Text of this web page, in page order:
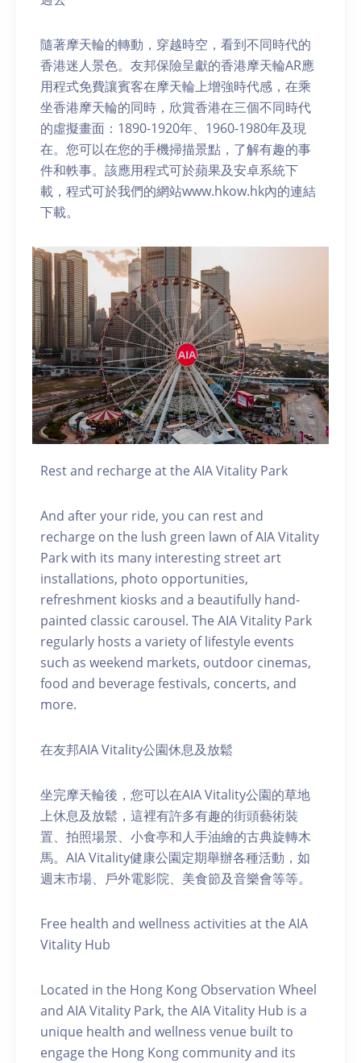
隨著摩天輪的轉動，穿越時空，看到不同時代的
香港迷人景色。友邦保險呈獻的香港摩天輪AR應
用程式免費讓賓客在摩天輪上增強時代感，在乘
坐香港摩天輪的同時，欣賞香港在三個不同時代
的虛擬畫面：1890-1920年、1960-1980年及現
在。您可以在您的手機掃描景點，了解有趣的事
件和軼事。該應用程式可於蘋果及安卓系統下
載，程式可於我們的網站www.hkow.hk內的連結
下載。
Rest and recharge at the AIA Vitality Park
And after your ride, you can rest and
recharge on the lush green lawn of AIA Vitality
Park with its many interesting street art
installations, photo opportunities,
refreshment kiosks and a beautifully hand-
painted classic carousel. The AIA Vitality Park
regularly hosts a variety of lifestyle events
such as weekend markets, outdoor cinemas,
food and beverage festivals, concerts, and
more.
在友邦AIA Vitality公園休息及放鬆
坐完摩天輪後，您可以在AIA Vitality公園的草地
上休息及放鬆，這裡有許多有趣的街頭藝術裝
置、拍照場景、小食亭和人手油繪的古典旋轉木
馬。AIA Vitality健康公園定期舉辦各種活動，如
週末市場、戶外電影院、美食節及音樂會等等。
Free health and wellness activities at the AIA
Vitality Hub
Located in the Hong Kong Observation Wheel
and AIA Vitality Park, the AIA Vitality Hub is a
unique health and wellness venue built to
engage the Hong Kong community and its